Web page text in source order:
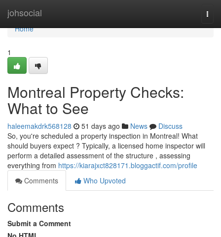
johsocial
Home
Home
1
Montreal Property Checks:
What to See
haleemakdrk568128 51 days ago News
Discuss
So, you're scheduled a property inspection in Montreal! What
should buyers expect ? Typically, a licensed home inspector will
perform a detailed assessment of the structure , assessing
everything from https://kiarajxct828171.bloggactif.com/profile
Comments
Who Upvoted
Comments
Submit a Comment